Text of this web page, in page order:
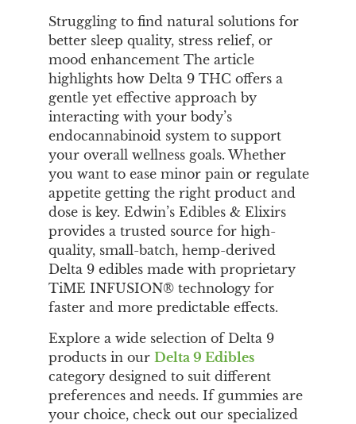
Struggling to find natural solutions for
better sleep quality, stress relief, or
mood enhancement The article
highlights how Delta 9 THC offers a
gentle yet effective approach by
interacting with your body’s
endocannabinoid system to support
your overall wellness goals. Whether
you want to ease minor pain or regulate
appetite getting the right product and
dose is key. Edwin’s Edibles & Elixirs
provides a trusted source for high-
quality, small-batch, hemp-derived
Delta 9 edibles made with proprietary
TiME INFUSION® technology for
faster and more predictable effects.
Explore a wide selection of Delta 9
products in our Delta 9 Edibles
category designed to suit different
preferences and needs. If gummies are
your choice, check out our specialized